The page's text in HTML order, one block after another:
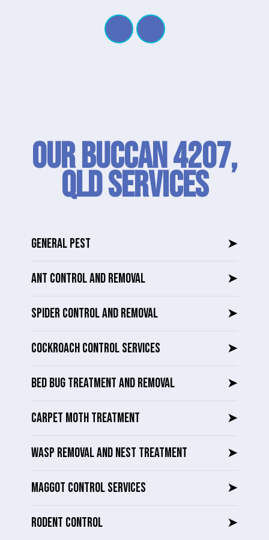
Our Buccan 4207,
QLD SERVICES
GENERAL PEST ➤
ANT CONTROL AND REMOVAL ➤
SPIDER CONTROL AND REMOVAL ➤
COCKROACH CONTROL SERVICES ➤
BED BUG TREATMENT AND REMOVAL ➤
CARPET MOTH TREATMENT ➤
WASP REMOVAL AND NEST TREATMENT ➤
MAGGOT CONTROL SERVICES ➤
RODENT CONTROL ➤